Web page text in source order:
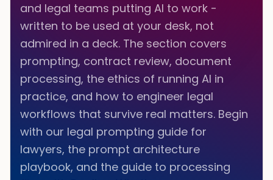
and legal teams putting AI to work -
written to be used at your desk, not
admired in a deck. The section covers
prompting, contract review, document
processing, the ethics of running AI in
practice, and how to engineer legal
workflows that survive real matters. Begin
with our legal prompting guide for
lawyers, the prompt architecture
playbook, and the guide to processing